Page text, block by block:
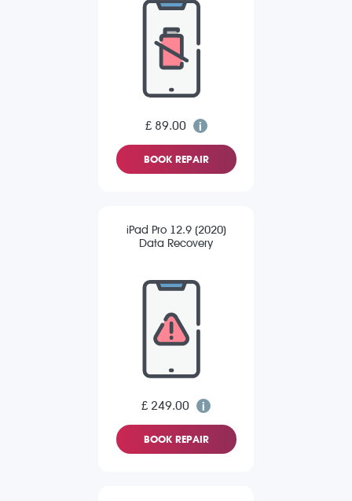
£ 89.00
BOOK REPAIR
iPad Pro 12.9 (2020)
Data Recovery
£ 249.00
BOOK REPAIR